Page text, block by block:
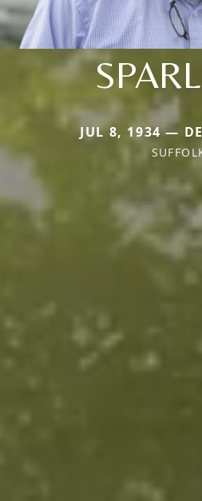
JUL 8, 1934 —